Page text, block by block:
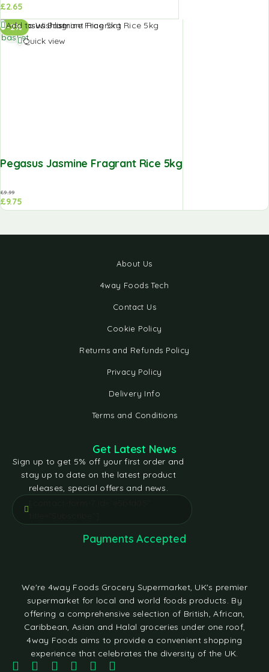
£2.65
-2%
Add to Wishlist
Quick view
Pegasus Jasmine Fragrant Rice 5kg
£9.99
£9.75
Add to
basket
About Us
4way Foods Tech
Contact Us
Cookie Policy
Returns and Refunds Policy
Privacy Policy
Delivery Info
Terms and Conditions
We're 4way Foods Grocery Supermarket, UK's premier
supermarket for local and world foods products. By
offering a comprehensive selection of British, African,
Caribbean, Asian and Halal groceries under one roof,
4way Foods aims to provide a convenient shopping
experience that celebrates the diversity of the UK.
Get Latest News
Sign up to get 5% off your first order and
stay up to date on the latest product
releases, special offers and news.
Payments Accepted